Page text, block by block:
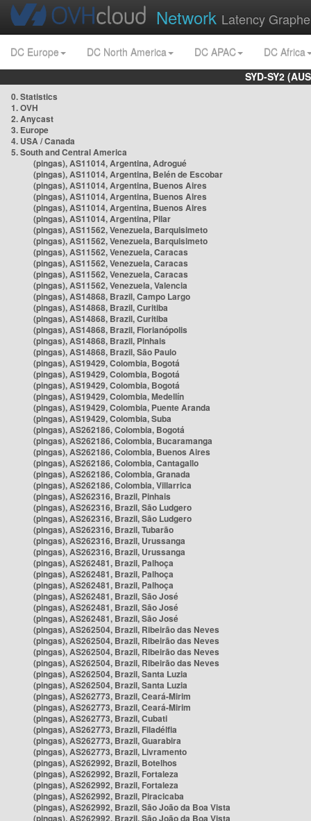
Network Latency
DC Europe DC North America DC APAC
DC Africa
SYD-SY2
0. Statistics
1. OVH
2. Anycast
3. Europe
4. USA / Canada
5. South and Central America
(pingas), AS11014, Argentina, Adrogué
(pingas), AS11014, Argentina, Belén de Escobar
(pingas), AS11014, Argentina, Buenos Aires
(pingas), AS11014, Argentina, Buenos Aires
(pingas), AS11014, Argentina, Buenos Aires
(pingas), AS11014, Argentina, Pilar
(pingas), AS11562, Venezuela, Barquisimeto
(pingas), AS11562, Venezuela, Barquisimeto
(pingas), AS11562, Venezuela, Caracas
(pingas), AS11562, Venezuela, Caracas
(pingas), AS11562, Venezuela, Caracas
(pingas), AS11562, Venezuela, Valencia
(pingas), AS14868, Brazil, Campo Largo
(pingas), AS14868, Brazil, Curitiba
(pingas), AS14868, Brazil, Curitiba
(pingas), AS14868, Brazil, Florianópolis
(pingas), AS14868, Brazil, Pinhais
(pingas), AS14868, Brazil, São Paulo
(pingas), AS19429, Colombia, Bogotá
(pingas), AS19429, Colombia, Bogotá
(pingas), AS19429, Colombia, Bogotá
(pingas), AS19429, Colombia, Medellín
(pingas), AS19429, Colombia, Puente Aranda
(pingas), AS19429, Colombia, Suba
(pingas), AS262186, Colombia, Bogotá
(pingas), AS262186, Colombia, Bucaramanga
(pingas), AS262186, Colombia, Buenos Aires
(pingas), AS262186, Colombia, Cantagallo
(pingas), AS262186, Colombia, Granada
(pingas), AS262186, Colombia, Villarrica
(pingas), AS262316, Brazil, Pinhais
(pingas), AS262316, Brazil, São Ludgero
(pingas), AS262316, Brazil, São Ludgero
(pingas), AS262316, Brazil, Tubarão
(pingas), AS262316, Brazil, Urussanga
(pingas), AS262316, Brazil, Urussanga
(pingas), AS262481, Brazil, Palhoça
(pingas), AS262481, Brazil, Palhoça
(pingas), AS262481, Brazil, Palhoça
(pingas), AS262481, Brazil, São José
(pingas), AS262481, Brazil, São José
(pingas), AS262481, Brazil, São José
(pingas), AS262504, Brazil, Ribeirão das Neves
(pingas), AS262504, Brazil, Ribeirão das Neves
(pingas), AS262504, Brazil, Ribeirão das Neves
(pingas), AS262504, Brazil, Ribeirão das Neves
(pingas), AS262504, Brazil, Santa Luzia
(pingas), AS262504, Brazil, Santa Luzia
(pingas), AS262773, Brazil, Ceará-Mirim
(pingas), AS262773, Brazil, Ceará-Mirim
(pingas), AS262773, Brazil, Cubati
(pingas), AS262773, Brazil, Filadélfia
(pingas), AS262773, Brazil, Guarabira
(pingas), AS262773, Brazil, Livramento
(pingas), AS262992, Brazil, Botelhos
(pingas), AS262992, Brazil, Fortaleza
(pingas), AS262992, Brazil, Fortaleza
(pingas), AS262992, Brazil, Piracicaba
(pingas), AS262992, Brazil, São João da Boa Vista
(pingas), AS262992, Brazil, São João da Boa Vista